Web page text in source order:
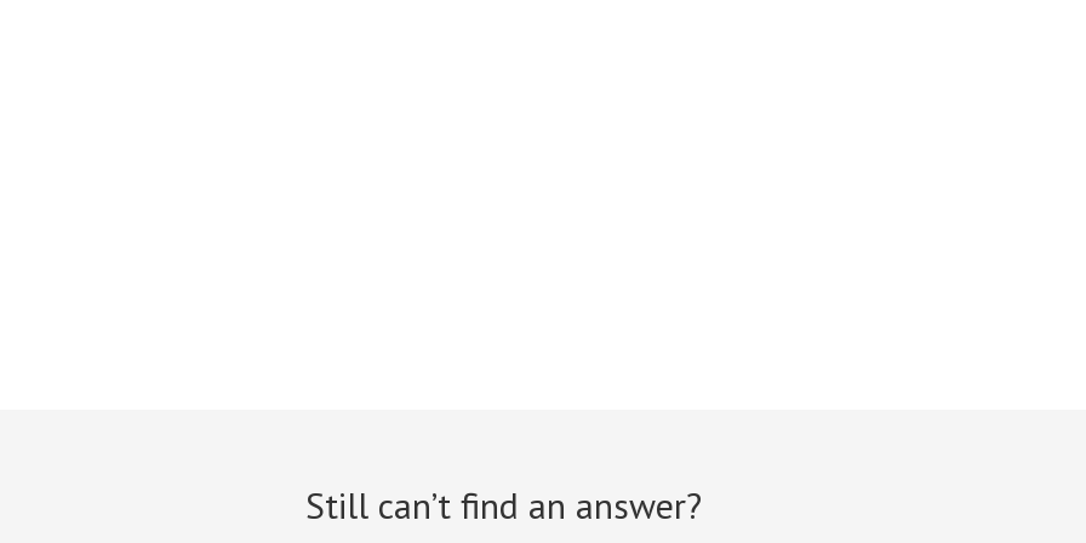
Still can’t find an answer?